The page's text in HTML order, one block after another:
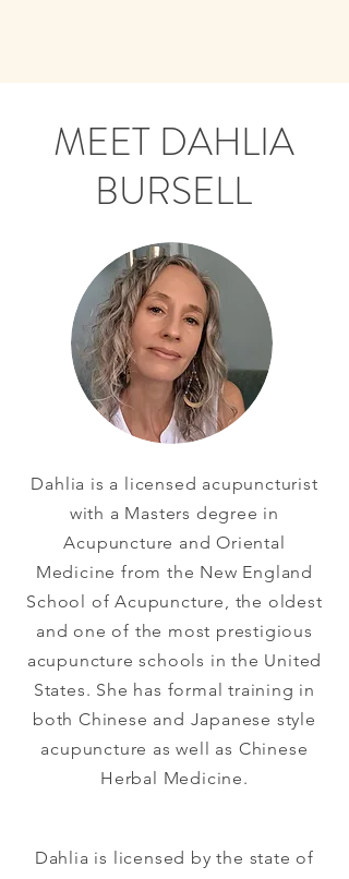
MEET DAHLIA
BURSELL
Dahlia is a licensed acupuncturist
with a Masters degree in
Acupuncture and Oriental
Medicine from the New England
School of Acupuncture, the oldest
and one of the most prestigious
acupuncture schools in the United
States. She has formal training in
both Chinese and Japanese style
acupuncture as well as Chinese
Herbal Medicine.
Dahlia is licensed by the state of